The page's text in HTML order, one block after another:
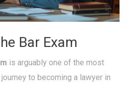
Bar Exam
is arguably one of the most
to becoming a lawyer in